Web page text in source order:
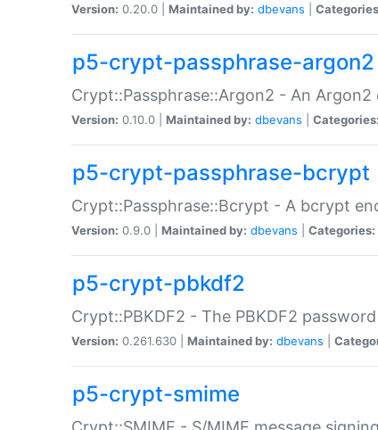
Version: 0.20.0 | Maintained by: dbevans
p5-crypt-passphrase-argon2
Crypt::Passphrase::Argon2 - An
Version: 0.10.0 | Maintained by: dbevans Categories:
p5-crypt-passphrase-bcrypt
Crypt::Passphrase::Bcrypt - A bcrypt
Version: 0.9.0 | Maintained by: dbevans Categories:
p5-crypt-pbkdf2
Crypt::PBKDF2 - The PBKDF2
Version: 0.261.630 | Maintained by: dbevans
p5-crypt-smime